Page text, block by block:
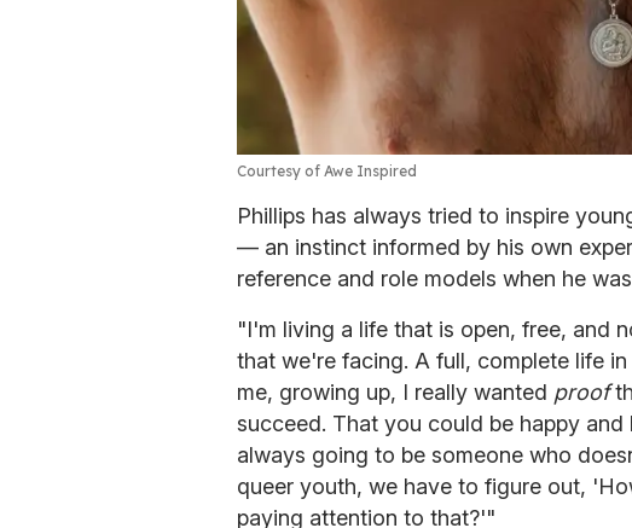
Courtesy of Awe Inspired
Phillips has always tried to inspire
— an instinct informed by his own
reference and role models when he
"I'm living a life that is open, free, and
that we're facing. A full, complete life
me, growing up, I really wanted proof
succeed. That you could be happy
always going to be someone who
queer youth, we have to figure out,
paying attention to that?'"